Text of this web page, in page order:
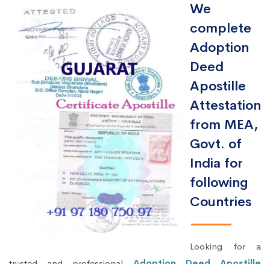
We
complete
Adoption
Deed
Apostille
Attestation
from MEA,
Govt. of
India for
following
Countries
Looking for a